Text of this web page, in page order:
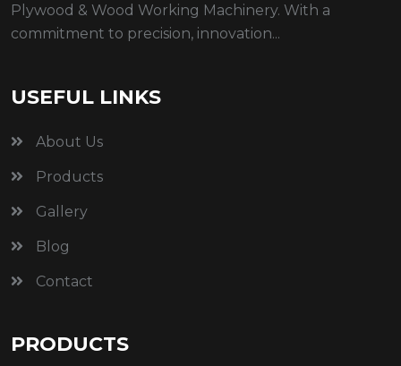
Plywood & Wood Working Machinery. With a
commitment to precision, innovation...
USEFUL LINKS
About Us
Products
Gallery
Blog
Contact
PRODUCTS